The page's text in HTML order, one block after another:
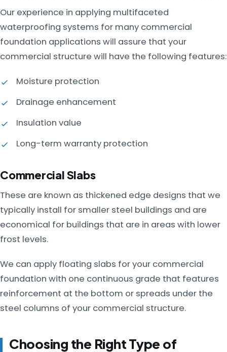
Our experience in applying multifaceted
waterproofing systems for many commercial
foundation applications will assure that your
commercial structure will have the following features:
Moisture protection
Drainage enhancement
Insulation value
Long-term warranty protection
Commercial Slabs
These are known as thickened edge designs that we
typically install for smaller steel buildings and are
economical for buildings that are in areas with lower
frost levels.
We can apply floating slabs for your commercial
foundation with one continuous grade that features
reinforcement at the bottom or spreads under the
steel columns of your commercial structure.
Choosing the Right Type of